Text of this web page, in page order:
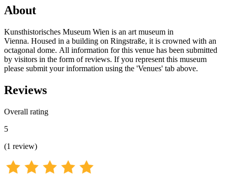
About
Kunsthistorisches Museum Wien is an art museum in
Vienna. Housed in a building on Ringstraße, it is crowned with an
octagonal dome. All information for this venue has been submitted
by visitors in the form of reviews. If you represent this museum
please submit your information using the 'Venues' tab above.
Reviews
Overall rating
5
(1 review)